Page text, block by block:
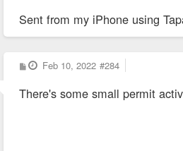
I did some volunteer work in
Sent from my iPhone using
P
o
t
Feb 10, 2022 #284
There's some small permit